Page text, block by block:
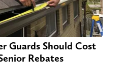
Guards Should Cost
Rebates